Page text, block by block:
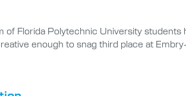
of Florida Polytechnic University students
enough to snag third place at